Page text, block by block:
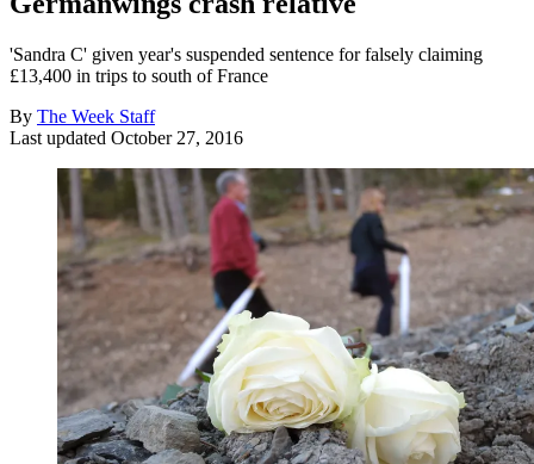
'Sandra C' given year's suspended sentence for falsely claiming
£13,400 in trips to south of France
By The Week Staff
Last updated October 27, 2016